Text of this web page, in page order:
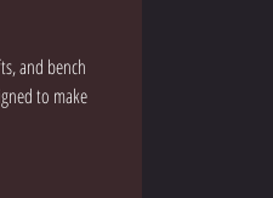
and bench
to make